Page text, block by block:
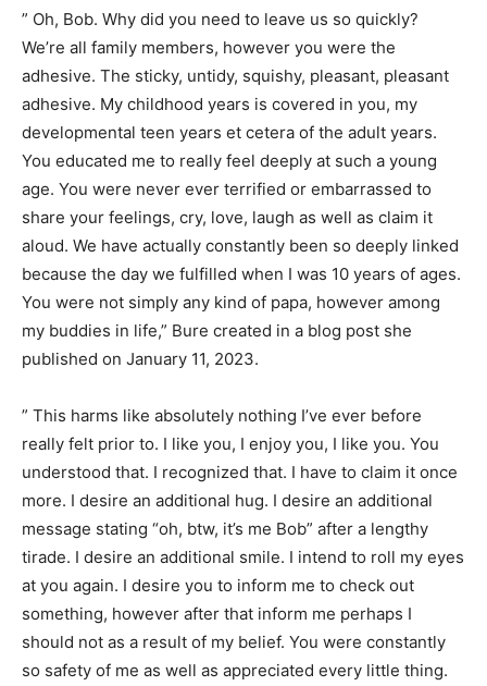
” Oh, Bob. Why did you need to leave us so quickly?
We’re all family members, however you were the
adhesive. The sticky, untidy, squishy, pleasant, pleasant
adhesive. My childhood years is covered in you, my
developmental teen years et cetera of the adult years.
You educated me to really feel deeply at such a young
age. You were never ever terrified or embarrassed to
share your feelings, cry, love, laugh as well as claim it
aloud. We have actually constantly been so deeply linked
because the day we fulfilled when I was 10 years of ages.
You were not simply any kind of papa, however among
my buddies in life,” Bure created in a blog post she
published on January 11, 2023.
” This harms like absolutely nothing I’ve ever before
really felt prior to. I like you, I enjoy you, I like you. You
understood that. I recognized that. I have to claim it once
more. I desire an additional hug. I desire an additional
message stating “oh, btw, it’s me Bob” after a lengthy
tirade. I desire an additional smile. I intend to roll my eyes
at you again. I desire you to inform me to check out
something, however after that inform me perhaps I
should not as a result of my belief. You were constantly
so safety of me as well as appreciated every little thing.